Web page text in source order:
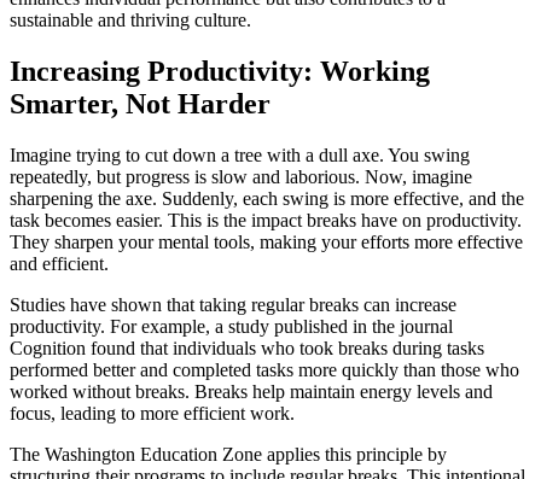
sustainable and thriving culture.
Increasing Productivity: Working
Smarter, Not Harder
Imagine trying to cut down a tree with a dull axe. You swing
repeatedly, but progress is slow and laborious. Now, imagine
sharpening the axe. Suddenly, each swing is more effective, and the
task becomes easier. This is the impact breaks have on productivity.
They sharpen your mental tools, making your efforts more effective
and efficient.
Studies have shown that taking regular breaks can increase
productivity. For example, a study published in the journal
Cognition found that individuals who took breaks during tasks
performed better and completed tasks more quickly than those who
worked without breaks. Breaks help maintain energy levels and
focus, leading to more efficient work.
The Washington Education Zone applies this principle by